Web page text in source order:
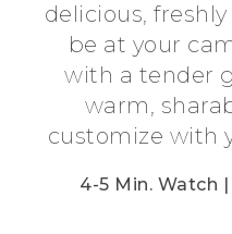
delicious,
be at your
with a tender
warm,
customize with
4-5 Min. Watch |